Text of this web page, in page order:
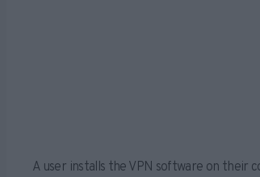
A user installs the VPN software on their